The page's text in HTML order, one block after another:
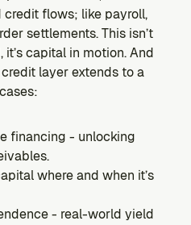
flows; like payroll,
settlements. This isn’t
capital in motion. And
layer extends to a
financing - unlocking
where and when it’s
- real-world yield